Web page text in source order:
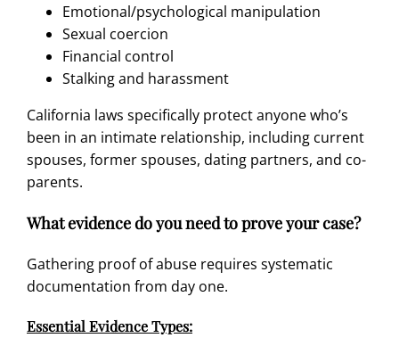
Emotional/psychological manipulation
Sexual coercion
Financial control
Stalking and harassment
California laws specifically protect anyone who’s
been in an intimate relationship, including current
spouses, former spouses, dating partners, and co-
parents.
What evidence do you need to prove your case?
Gathering proof of abuse requires systematic
documentation from day one.
Essential Evidence Types: